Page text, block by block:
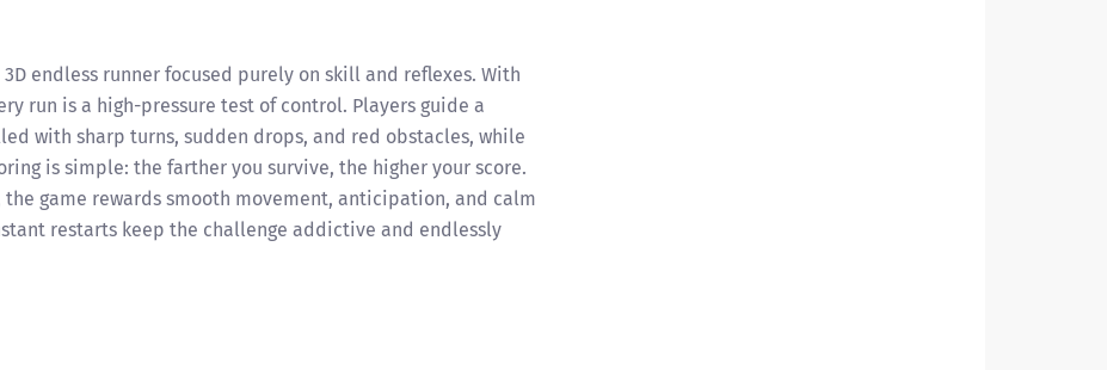
endless runner focused purely on skill and reflexes. With
run is a high-pressure test of control. Players guide a
with sharp turns, sudden drops, and red obstacles, while
is simple: the farther you survive, the higher your score.
game rewards smooth movement, anticipation, and calm
restarts keep the challenge addictive and endlessly